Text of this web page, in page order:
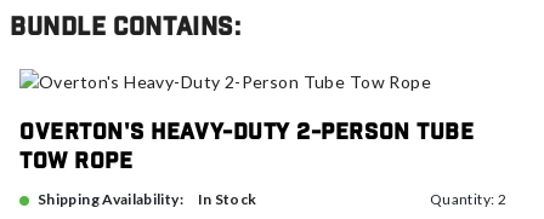
Bundle contains:
Overton's Heavy-Duty 2-Person Tube
Tow Rope
Shipping Availability: In Stock
Quantity: 2